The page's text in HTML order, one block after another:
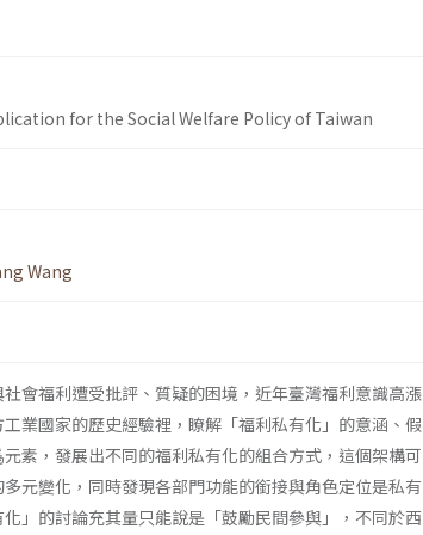
for the Social Welfare Policy of Taiwan
Wang
會福利遭受批評、質疑的困境，近年臺灣福利意識高漲
業國家的歷史經驗裡，瞭解「福利私有化」的意涵、假
素，發展出不同的福利私有化的組合方式，這個架構可
元變化，同時發現各部門功能的銜接與角色定位是私有
」的討論充其量只能說是「鼓勵民間參與」，不同於西